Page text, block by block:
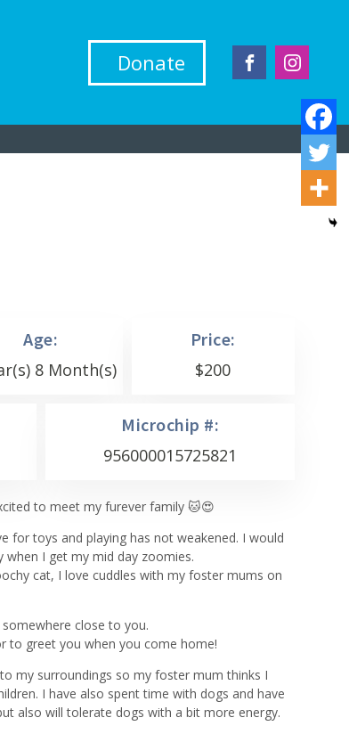
Donate
Age:
8 Month(s)
Price:
$200
Microchip #:
956000015725821
to meet my furever family 🐱😍
for toys and playing has not weakened. I would
I get my mid day zoomies.
cat, I love cuddles with my foster mums on
close to you.
to greet you when you come home!
my surroundings so my foster mum thinks I
I have also spent time with dogs and have
also will tolerate dogs with a bit more energy.